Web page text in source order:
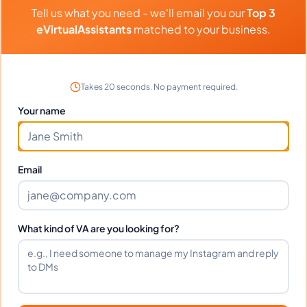
Can I interview Gabriel before
hiring?
Can Gabriel work full-time and
What tools does Gabriel use?
What happens if I'm not satisfied?
Tell us what you need - we'll email you ourTop 3
eVirtualAssistantsmatched to your business.
Takes 20 seconds. No payment required.
Your name
Email
What kind of VA are you looking for?